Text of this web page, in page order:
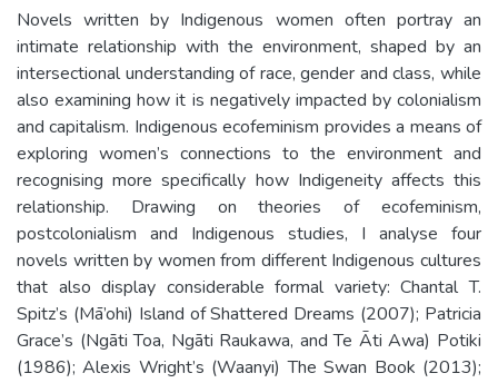
Novels written by Indigenous women often portray an
intimate relationship with the environment, shaped by an
intersectional understanding of race, gender and class, while
also examining how it is negatively impacted by colonialism
and capitalism. Indigenous ecofeminism provides a means of
exploring women’s connections to the environment and
recognising more specifically how Indigeneity affects this
relationship. Drawing on theories of ecofeminism,
postcolonialism and Indigenous studies, I analyse four
novels written by women from different Indigenous cultures
that also display considerable formal variety: Chantal T.
Spitz’s (Mā’ohi) Island of Shattered Dreams (2007); Patricia
Grace’s (Ngāti Toa, Ngāti Raukawa, and Te Āti Awa) Potiki
(1986); Alexis Wright’s (Waanyi) The Swan Book (2013);